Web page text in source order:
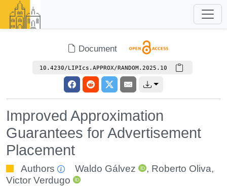
Document
10.4230/LIPIcs.APPROX/RANDOM.2025.10
Improved Approximation
Guarantees for Advertisement
Placement
Authors Waldo Gálvez , Roberto Oliva,
Victor Verdugo